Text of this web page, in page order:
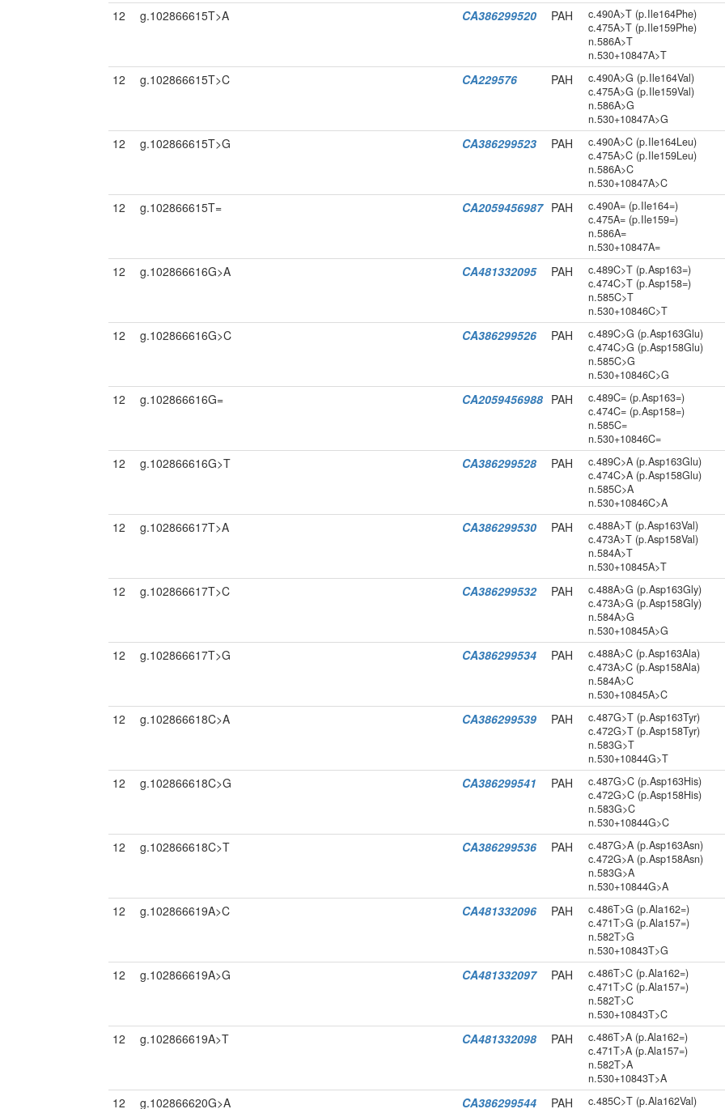
12 g.102866615T>A CA386299520 PAH
c.490A>T (p.Ile164Phe)
c.475A>T (p.Ile159Phe)
n.586A>T
n.530+10847A>T
12 g.102866615T>C CA229576 PAH
c.490A>G (p.Ile164Val)
c.475A>G (p.Ile159Val)
n.586A>G
n.530+10847A>G
12 g.102866615T>G CA386299523 PAH
c.490A>C (p.Ile164Leu)
c.475A>C (p.Ile159Leu)
n.586A>C
n.530+10847A>C
12 g.102866615T= CA2059456987 PAH
c.490A= (p.Ile164=)
c.475A= (p.Ile159=)
n.586A=
n.530+10847A=
12 g.102866616G>A CA481332095 PAH
c.489C>T (p.Asp163=)
c.474C>T (p.Asp158=)
n.585C>T
n.530+10846C>T
12 g.102866616G>C CA386299526 PAH
c.489C>G (p.Asp163Glu)
c.474C>G (p.Asp158Glu)
n.585C>G
n.530+10846C>G
12 g.102866616G= CA2059456988 PAH
c.489C= (p.Asp163=)
c.474C= (p.Asp158=)
n.585C=
n.530+10846C=
12 g.102866616G>T CA386299528 PAH
c.489C>A (p.Asp163Glu)
c.474C>A (p.Asp158Glu)
n.585C>A
n.530+10846C>A
12 g.102866617T>A CA386299530 PAH
c.488A>T (p.Asp163Val)
c.473A>T (p.Asp158Val)
n.584A>T
n.530+10845A>T
12 g.102866617T>C CA386299532 PAH
c.488A>G (p.Asp163Gly)
c.473A>G (p.Asp158Gly)
n.584A>G
n.530+10845A>G
12 g.102866617T>G CA386299534 PAH
c.488A>C (p.Asp163Ala)
c.473A>C (p.Asp158Ala)
n.584A>C
n.530+10845A>C
12 g.102866618C>A CA386299539 PAH
c.487G>T (p.Asp163Tyr)
c.472G>T (p.Asp158Tyr)
n.583G>T
n.530+10844G>T
12 g.102866618C>G CA386299541 PAH
c.487G>C (p.Asp163His)
c.472G>C (p.Asp158His)
n.583G>C
n.530+10844G>C
12 g.102866618C>T CA386299536 PAH
c.487G>A (p.Asp163Asn)
c.472G>A (p.Asp158Asn)
n.583G>A
n.530+10844G>A
12 g.102866619A>C CA481332096 PAH
c.486T>G (p.Ala162=)
c.471T>G (p.Ala157=)
n.582T>G
n.530+10843T>G
12 g.102866619A>G CA481332097 PAH
c.486T>C (p.Ala162=)
c.471T>C (p.Ala157=)
n.582T>C
n.530+10843T>C
12 g.102866619A>T CA481332098 PAH
c.486T>A (p.Ala162=)
c.471T>A (p.Ala157=)
n.582T>A
n.530+10843T>A
12 g.102866620G>A CA386299544 PAH
c.485C>T (p.Ala162Val)